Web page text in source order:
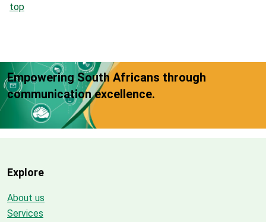
top
Empowering South Africans through
communication excellence.
Explore
About us
Services